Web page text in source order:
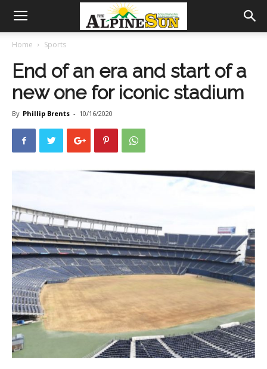
Home Sports
End of an era and start of a
new one for iconic stadium
By Phillip Brents - 10/16/2020